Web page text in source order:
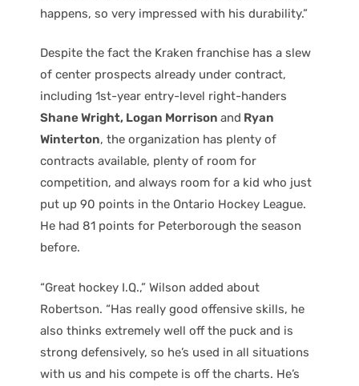
happens, so very impressed with his durability.”
Despite the fact the Kraken franchise has a slew
of center prospects already under contract,
including 1st-year entry-level right-handers
Shane Wright, Logan Morrison and Ryan
Winterton, the organization has plenty of
contracts available, plenty of room for
competition, and always room for a kid who just
put up 90 points in the Ontario Hockey League.
He had 81 points for Peterborough the season
before.
“Great hockey I.Q.,” Wilson added about
Robertson. “Has really good offensive skills, he
also thinks extremely well off the puck and is
strong defensively, so he’s used in all situations
with us and his compete is off the charts. He’s